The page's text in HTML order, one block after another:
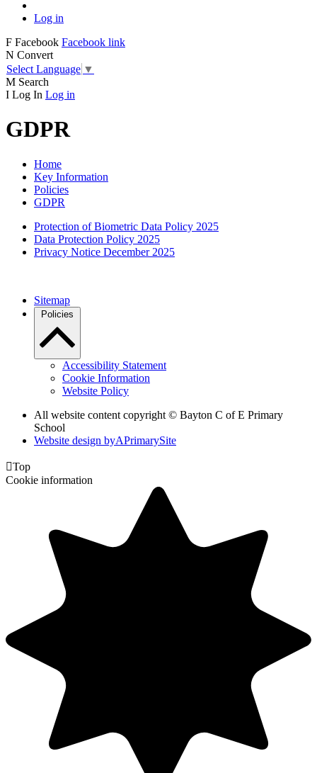
Log in
F Facebook Facebook link
N Convert
Select Language ▼
M Search
I Log In Log in
GDPR
Home
Key Information
Policies
GDPR
Protection of Biometric Data Policy 2025
Data Protection Policy 2025
Privacy Notice December 2025
Sitemap
Policies
Accessibility Statement
Cookie Information
Website Policy
All website content copyright © Bayton C of E Primary
School
Website design byAPrimarySite
Top
Cookie information